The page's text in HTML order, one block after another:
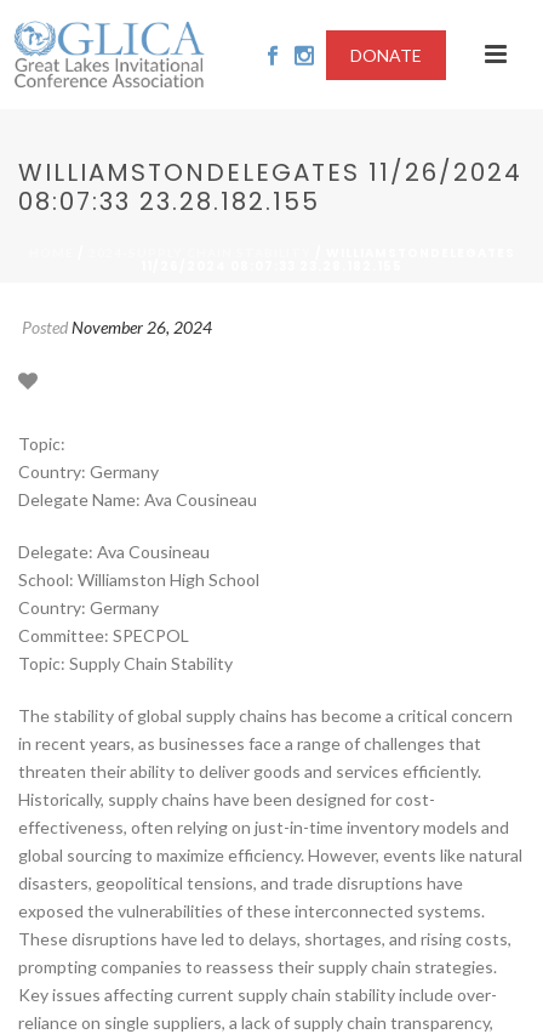
DONATE
WILLIAMSTONDELEGATES 11/26/2024
08:07:33 23.28.182.155
PostedNovember 26, 2024
Topic:
Country: Germany
Delegate Name: Ava Cousineau
Delegate: Ava Cousineau
School: Williamston High School
Country: Germany
Committee: SPECPOL
Topic: Supply Chain Stability
The stability of global supply chains has become a critical concern
in recent years, as businesses face a range of challenges that
threaten their ability to deliver goods and services efficiently.
Historically, supply chains have been designed for cost-
effectiveness, often relying on just-in-time inventory models and
global sourcing to maximize efficiency. However, events like natural
disasters, geopolitical tensions, and trade disruptions have
exposed the vulnerabilities of these interconnected systems.
These disruptions have led to delays, shortages, and rising costs,
prompting companies to reassess their supply chain strategies.
Key issues affecting current supply chain stability include over-
reliance on single suppliers, a lack of supply chain transparency,